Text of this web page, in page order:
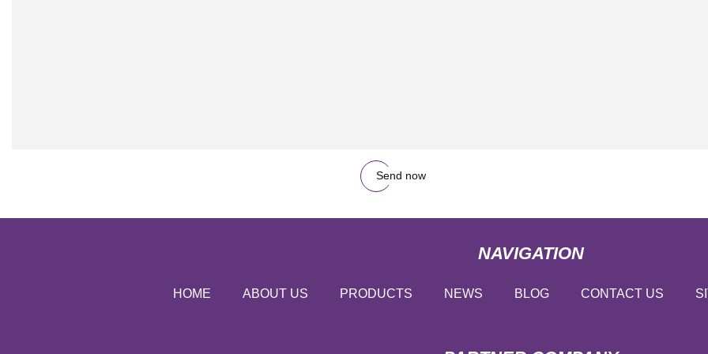
Send now
NAVIGATION
HOME ABOUT US PRODUCTS NEWS BLOG CONTACT US